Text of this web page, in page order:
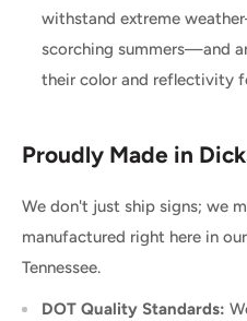
withstand extreme
scorching summers—and
their color and reflectivity
Proudly Made in
We don't just ship signs; we
manufactured right here in
Tennessee.
DOT Quality Standards: